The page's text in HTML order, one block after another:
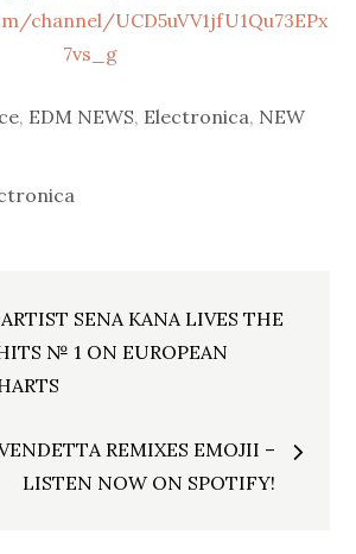
channel/UCD5uVV1jfU1Qu73EPx
7vs_g
, EDM NEWS, Electronica, NEW
ARTIST SENA KANA LIVES THE
№ 1 ON EUROPEAN
REMIXES EMOJII –
LISTEN NOW ON SPOTIFY!